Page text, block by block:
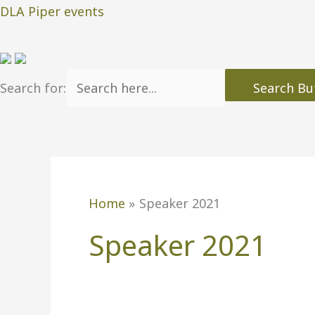
Skip
content
DLA Piper events
Search for: Search
Home Speaker 2021
Speaker 2021